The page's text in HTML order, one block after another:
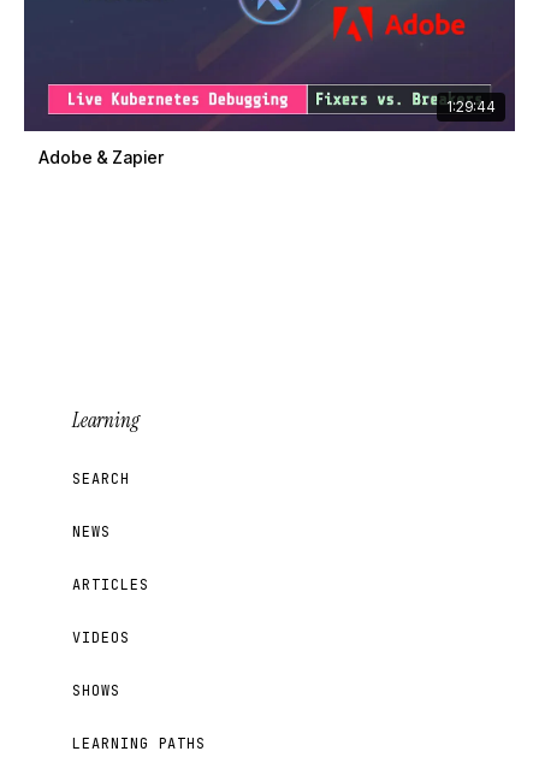
1:29:44
Adobe & Zapier
Learning
SEARCH
NEWS
ARTICLES
VIDEOS
SHOWS
LEARNING PATHS